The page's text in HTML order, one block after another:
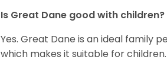
Is Great Dane good with children?
Yes. Great Dane is an ideal family
which makes it suitable for children.